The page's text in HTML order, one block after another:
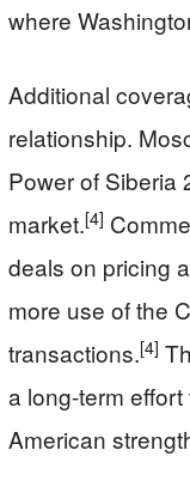
where
Additional
relationship.
Power of
market.[4]
deals on pricing
more use of the
transactions.[4]
a long-term
American